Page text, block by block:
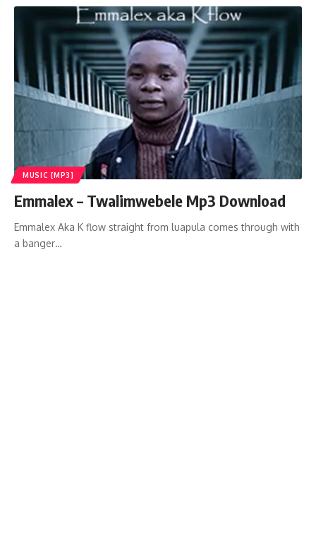
MUSIC [MP3]
Emmalex – Twalimwebele Mp3 Download
Emmalex Aka K flow straight from luapula comes through with
a banger…